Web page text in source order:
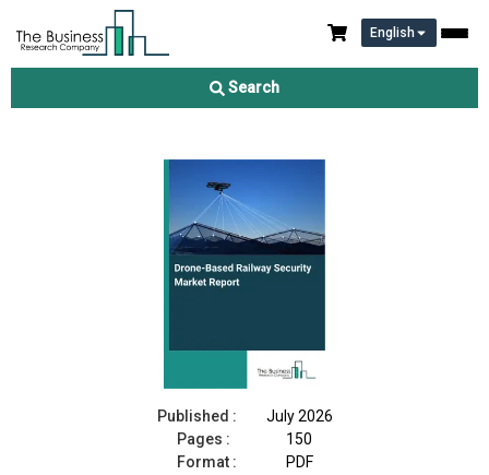
English
Search
Drone-Based Railway Security Market Report 2026
Published :
July 2026
Pages :
150
Format :
PDF